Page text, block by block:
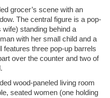
grocer’s scene with an
The central figure is a pop-
standing behind a
with her small child and a
features three pop-up barrels
over the counter and two of
wood-paneled living room
seated women (one holding